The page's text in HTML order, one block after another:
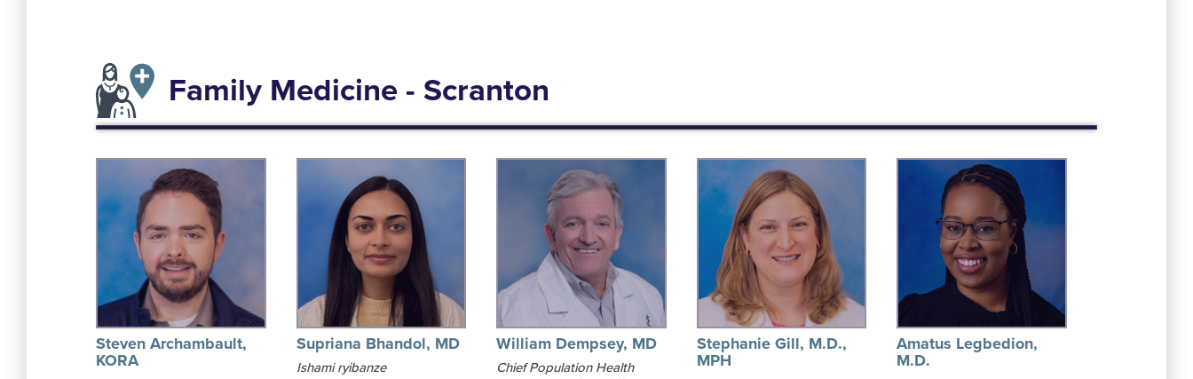
Family Medicine - Scranton
Steven Archambault,
KORA
Supriana Bhandol, MD
Ishami ryibanze
William Dempsey, MD
Chief Population Health
Stephanie Gill, M.D.,
MPH
Amatus Legbedion,
M.D.